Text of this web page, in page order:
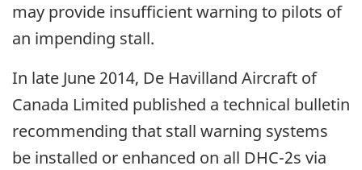
may provide insufficient warning to pilots of
an impending stall.
In late June 2014, De Havilland Aircraft of
Canada Limited published a technical bulletin
recommending that stall warning systems
be installed or enhanced on all DHC-2s via